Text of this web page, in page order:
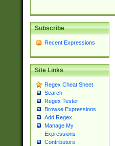
Subscribe
Recent Expressions
Site Links
Regex Cheat Sheet
Search
Regex Tester
Browse Expressions
Add Regex
Manage My
Expressions
Contributors